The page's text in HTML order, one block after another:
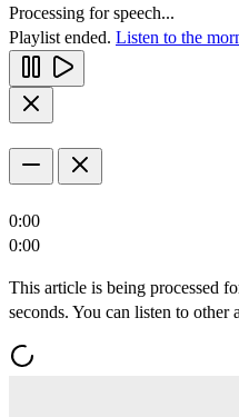
Processing for speech...
Playlist ended. Listen to the
0:00
0:00
This article is being processed
seconds. You can listen to other